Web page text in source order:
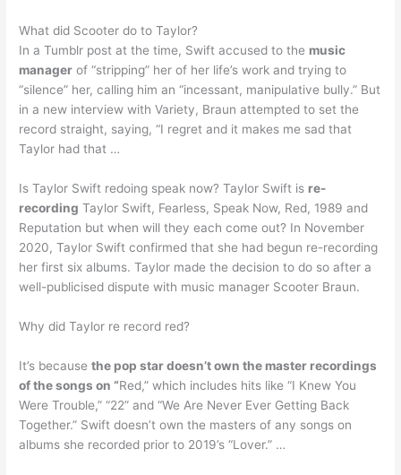
What did Scooter do to Taylor?
In a Tumblr post at the time, Swift accused to the music
manager of “stripping” her of her life’s work and trying to
“silence” her, calling him an “incessant, manipulative bully.” But
in a new interview with Variety, Braun attempted to set the
record straight, saying, “I regret and it makes me sad that
Taylor had that …
Is Taylor Swift redoing speak now? Taylor Swift is re-
recording Taylor Swift, Fearless, Speak Now, Red, 1989 and
Reputation but when will they each come out? In November
2020, Taylor Swift confirmed that she had begun re-recording
her first six albums. Taylor made the decision to do so after a
well-publicised dispute with music manager Scooter Braun.
Why did Taylor re record red?
It’s becausethe pop star doesn’t own the master recordings
of the songs on “Red,” which includes hits like “I Knew You
Were Trouble,” “22” and “We Are Never Ever Getting Back
Together.” Swift doesn’t own the masters of any songs on
albums she recorded prior to 2019’s “Lover.” …